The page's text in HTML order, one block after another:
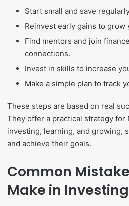
Start small and save
Reinvest early gains to grow
Find mentors and join
connections.
Invest in skills to increase
Make a simple plan to track
These steps are based on real
They offer a practical strategy for
investing, learning, and growing,
and achieve their goals.
Common
Make in Investing